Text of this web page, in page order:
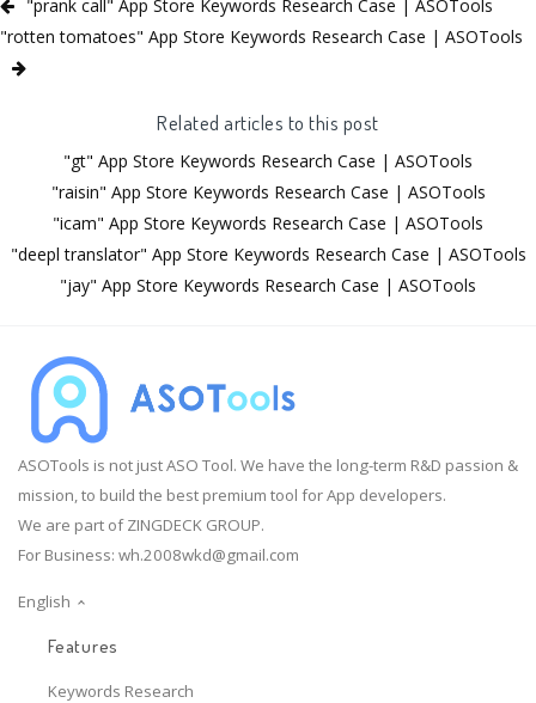
"prank call" App Store Keywords Research Case | ASOTools
"rotten tomatoes" App Store Keywords Research Case | ASOTools
Related articles to this post
"gt" App Store Keywords Research Case | ASOTools
"raisin" App Store Keywords Research Case | ASOTools
"icam" App Store Keywords Research Case | ASOTools
"deepl translator" App Store Keywords Research Case | ASOTools
"jay" App Store Keywords Research Case | ASOTools
ASOTools is not just ASO Tool. We have the long-term R&D passion &
mission, to build the best premium tool for App developers.
We are part of ZINGDECK GROUP.
For Business: wh.2008wkd@gmail.com
English
Features
Keywords Research